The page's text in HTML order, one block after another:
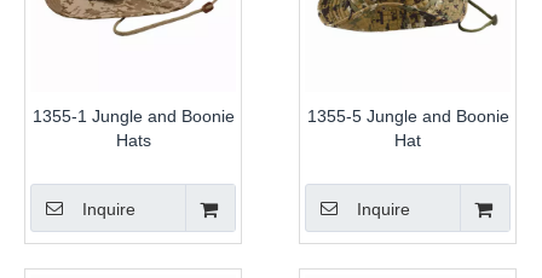
1355-1 Jungle and Boonie
Hats
Inquire
1355-5 Jungle and Boonie
Hat
Inquire